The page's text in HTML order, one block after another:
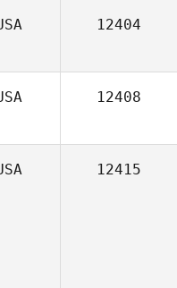
12404
12408
12415